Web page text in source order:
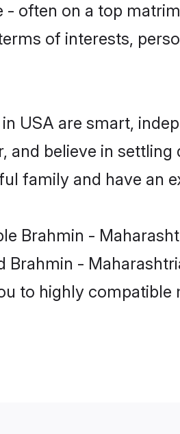
often on a top
of interests,
USA are smart,
and believe in
family and have an
Brahmin -
-
to highly